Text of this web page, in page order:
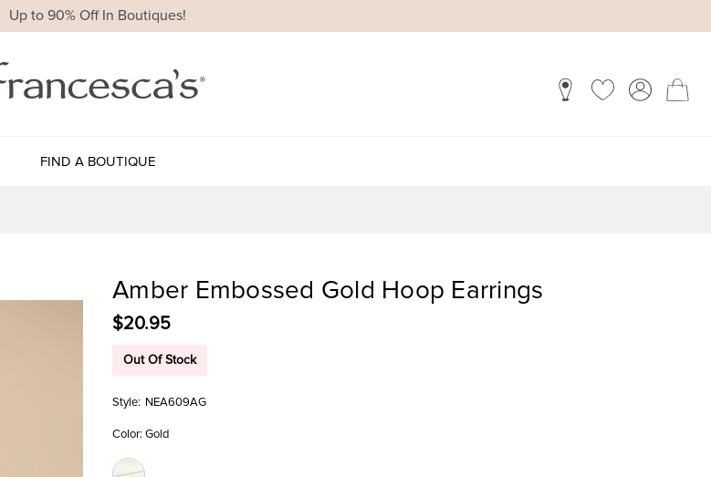
Up to 90% Off In Boutiques!
FIND A BOUTIQUE
Amber Embossed Gold Hoop Earrings
$20.95
Out Of Stock
Style: NEA609AG
Color: Gold